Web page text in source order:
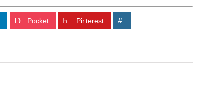
Pocket Pinterest